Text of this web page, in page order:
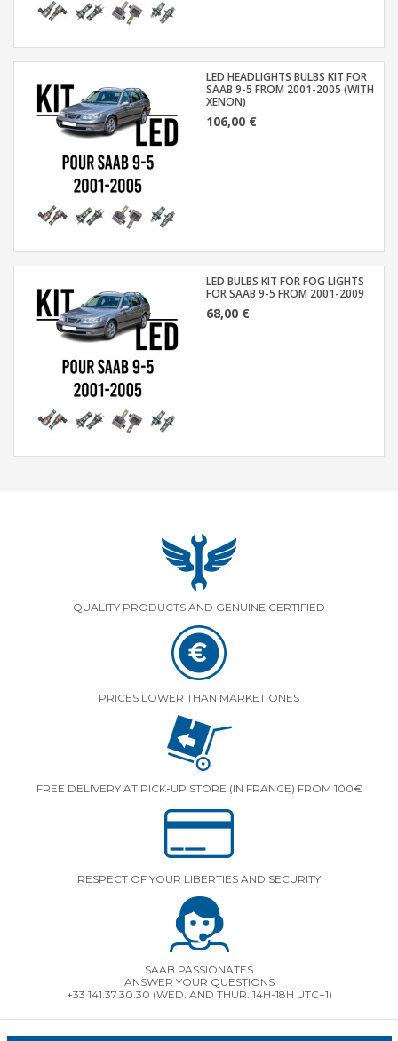
LED HEADLIGHTS BULBS KIT FOR
SAAB 9-5 FROM 2001-2005 (WITH
XENON)
106,00 €
LED BULBS KIT FOR FOG LIGHTS
FOR SAAB 9-5 FROM 2001-2009
68,00 €
QUALITY PRODUCTS AND GENUINE CERTIFIED
PRICES LOWER THAN MARKET ONES
FREE DELIVERY AT PICK-UP STORE (IN FRANCE) FROM 100€
RESPECT OF YOUR LIBERTIES AND SECURITY
SAAB PASSIONATES
ANSWER YOUR QUESTIONS
+33 141.37.30.30 (WED. AND THUR. 14H-18H UTC+1)